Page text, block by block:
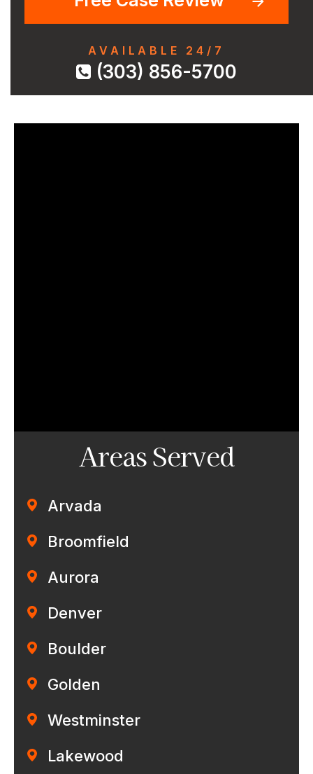
AVAILABLE 24/7
(303) 856-5700
Areas Served
Arvada
Broomfield
Aurora
Denver
Boulder
Golden
Westminster
Lakewood